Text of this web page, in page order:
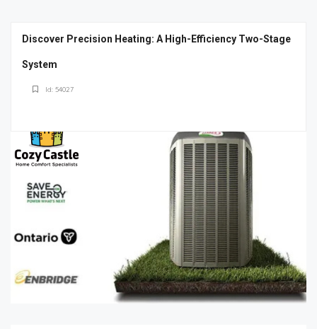
Discover Precision Heating: A High-Efficiency Two-Stage
System
Id: 54027